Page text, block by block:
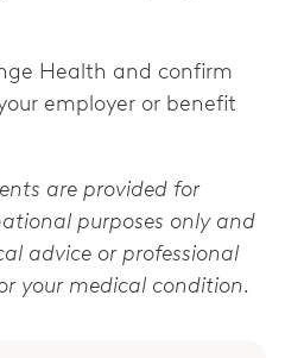
Health and confirm
employer or benefit
are provided for
purposes only and
advice or professional
your medical condition.